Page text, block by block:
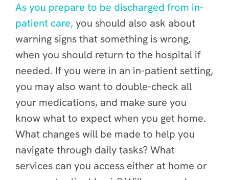
As you prepare to be discharged from in-
patient care, you should also ask about
warning signs that something is wrong,
when you should return to the hospital if
needed. If you were in an in-patient setting,
you may also want to double-check all
your medications, and make sure you
know what to expect when you get home.
What changes will be made to help you
navigate through daily tasks? What
services can you access either at home or